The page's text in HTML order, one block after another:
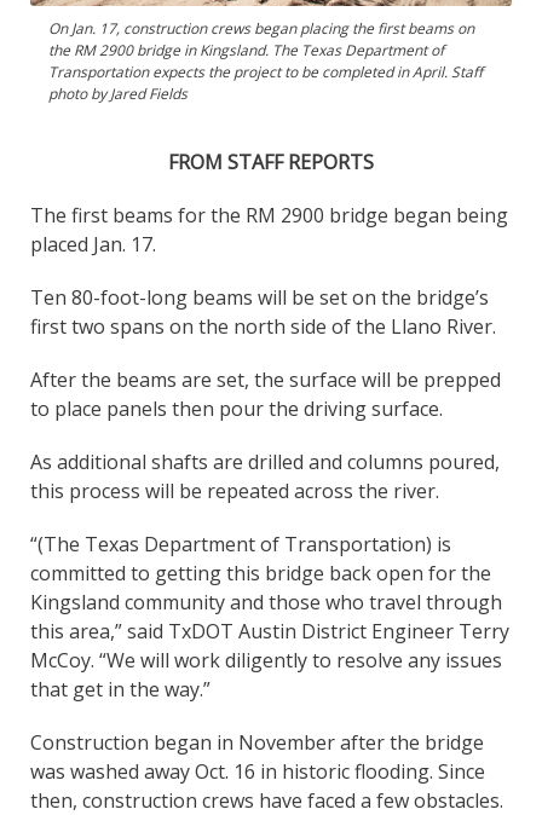
On Jan. 17, construction crews began placing the first beams on
the RM 2900 bridge in Kingsland. The Texas Department of
Transportation expects the project to be completed in April. Staff
photo by Jared Fields
FROM STAFF REPORTS
The first beams for the RM 2900 bridge began being
placed Jan. 17.
Ten 80-foot-long beams will be set on the bridge’s
first two spans on the north side of the Llano River.
After the beams are set, the surface will be prepped
to place panels then pour the driving surface.
As additional shafts are drilled and columns poured,
this process will be repeated across the river.
“(The Texas Department of Transportation) is
committed to getting this bridge back open for the
Kingsland community and those who travel through
this area,” said TxDOT Austin District Engineer Terry
McCoy. “We will work diligently to resolve any issues
that get in the way.”
Construction began in November after the bridge
was washed away Oct. 16 in historic flooding. Since
then, construction crews have faced a few obstacles.